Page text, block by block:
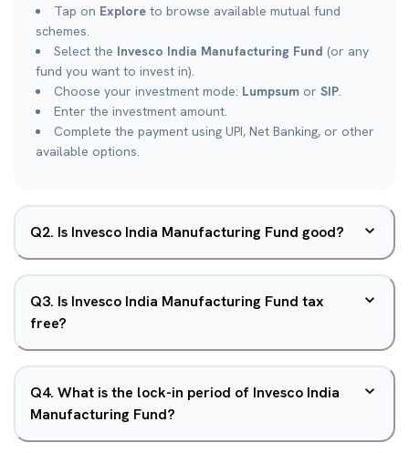
Tap on Explore to browse available mutual fund
schemes.
Select the Invesco India Manufacturing Fund (or any
fund you want to invest in).
Choose your investment mode: Lumpsum or SIP.
Enter the investment amount.
Complete the payment using UPI, Net Banking, or other
available options.
Q2. Is Invesco India Manufacturing Fund good?
Q3. Is Invesco India Manufacturing Fund tax
free?
Q4. What is the lock-in period of Invesco India
Manufacturing Fund?